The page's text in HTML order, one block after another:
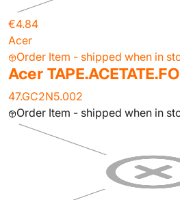
€4.84
Acer
Order Item - shipped when in
Acer
47.GC2N5.002
Order Item - shipped when in